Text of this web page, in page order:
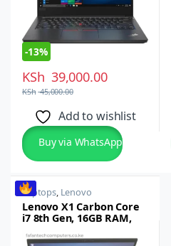
-13%
KSh 39,000.00
KSh45,000.00
Add to wishlist
Buy via WhatsApp
Laptops, Lenovo
Lenovo X1 Carbon Core
i7 8th Gen, 16GB RAM,
Refurbished